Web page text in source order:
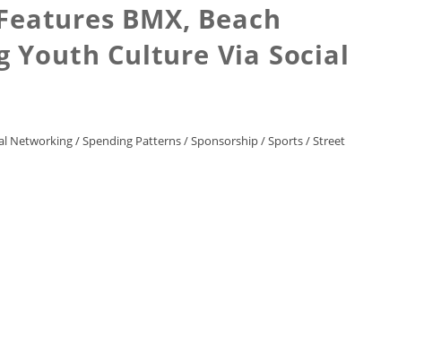
BMX, Beach
Youth Culture Via Social
Networking/Spending Patterns/Sponsorship/Sports/Street